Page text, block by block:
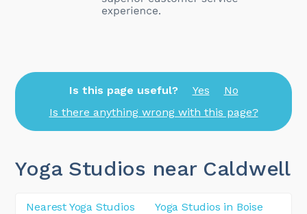
Is this page useful? Yes
No
Is there anything wrong with this page?
Yoga Studios near Caldwell
Nearest Yoga Studios
Yoga Studios in Boise